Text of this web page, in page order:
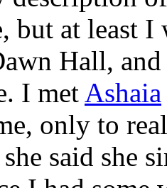
but at least
Hall,
I met Ashaia
only to
said she